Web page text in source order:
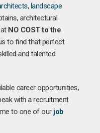
, landscape
architectural
NO COST to the
to find that perfect
and talented
career opportunities,
with a recruitment
to one of our job